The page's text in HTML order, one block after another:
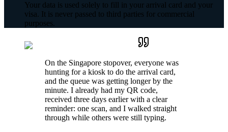
Your data is used solely to fill in your arrival card and your
visa. It is never passed to third parties for commercial
purposes.
On the Singapore stopover, everyone was
hunting for a kiosk to do the arrival card,
and the queue was getting longer by the
minute. I already had my QR code,
received three days earlier with a clear
reminder: one scan, and I walked straight
through while others were still typing.